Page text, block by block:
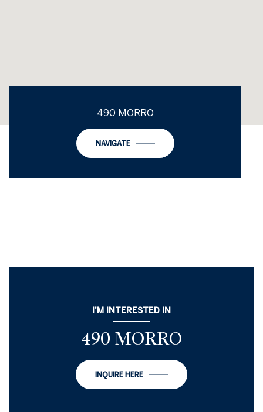
490 MORRO
NAVIGATE
I'M INTERESTED IN
490 MORRO
INQUIRE HERE